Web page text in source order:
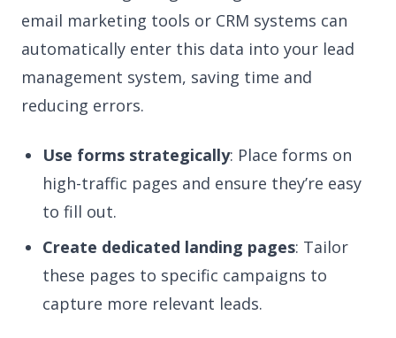
email marketing tools or CRM systems can
automatically enter this data into your lead
management system, saving time and
reducing errors.
Use forms strategically: Place forms on
high-traffic pages and ensure they’re easy
to fill out.
Create dedicated landing pages: Tailor
these pages to specific campaigns to
capture more relevant leads.